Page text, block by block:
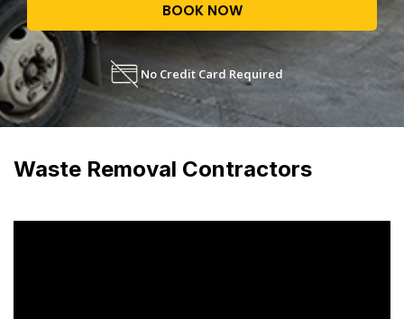
BOOK NOW
No Credit Card Required
Waste Removal Contractors